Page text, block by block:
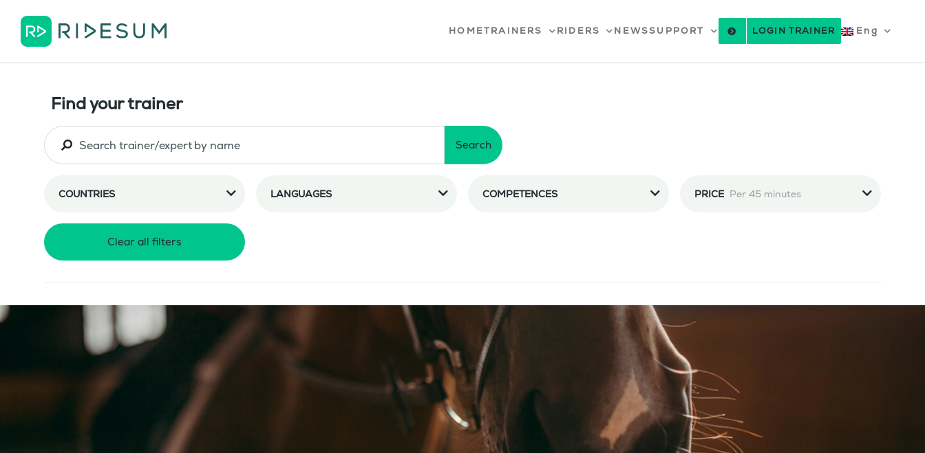
HOMETRAINERS RIDERS NEWSSUPPORT LOGIN TRAINER Eng
Find your trainer
Search
COUNTRIES LANGUAGES COMPETENCES PRICE Per 45 minutes
Clear all filters